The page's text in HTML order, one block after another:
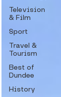
Television
& Film
Sport
Travel &
Tourism
Best of
Dundee
History